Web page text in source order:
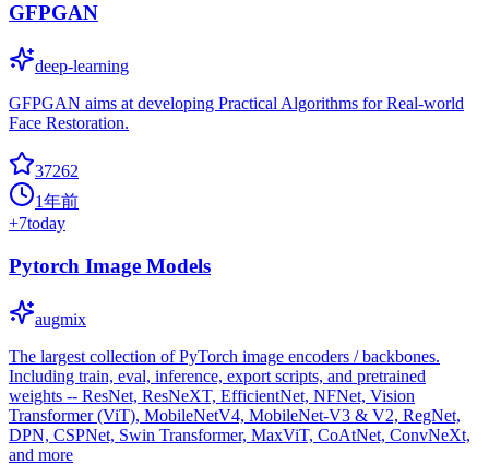
GFPGAN
deep-learning
GFPGAN aims at developing Practical Algorithms for Real-world
Face Restoration.
37262
1年前
+7today
Pytorch Image Models
augmix
The largest collection of PyTorch image encoders / backbones.
Including train, eval, inference, export scripts, and pretrained
weights -- ResNet, ResNeXT, EfficientNet, NFNet, Vision
Transformer (ViT), MobileNetV4, MobileNet-V3 & V2, RegNet,
DPN, CSPNet, Swin Transformer, MaxViT, CoAtNet, ConvNeXt,
and more